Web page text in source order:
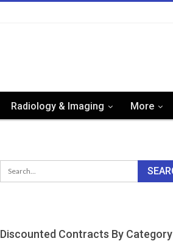
Radiology & Imaging More
Discounted Contracts By Category